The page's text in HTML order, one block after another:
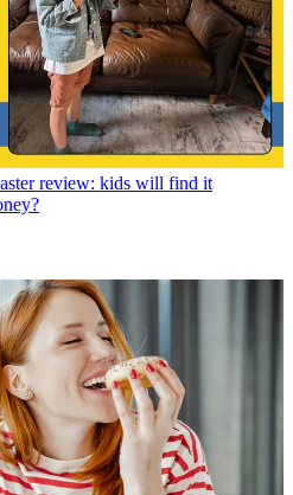
review: kids will find it